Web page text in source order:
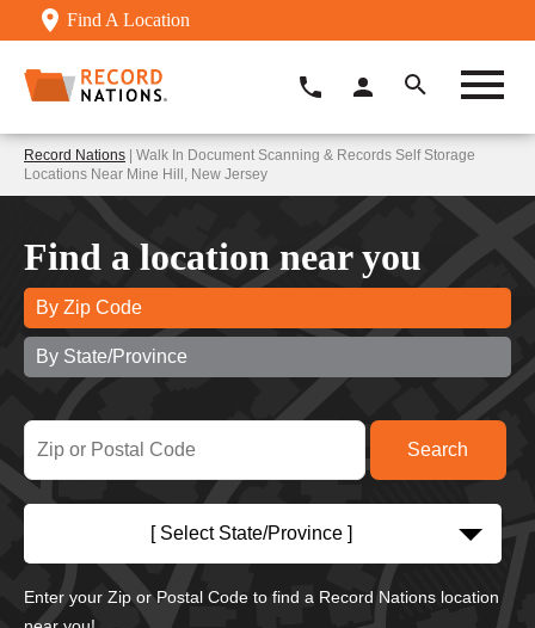
Find A Location
Record Nations | Walk In Document Scanning & Records Self Storage
Locations Near Mine Hill, New Jersey
Find a location near you
By Zip Code
By State/Province
[ Select State/Province ]
Enter your Zip or Postal Code to find a Record Nations location